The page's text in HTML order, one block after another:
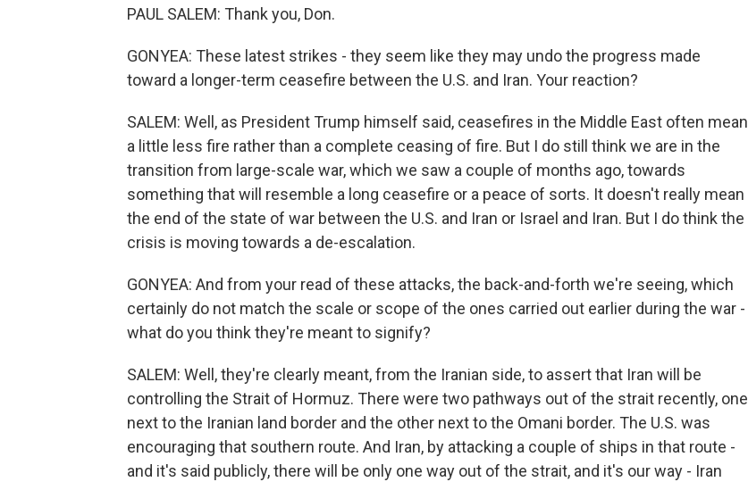
PAUL SALEM: Thank you, Don.
GONYEA: These latest strikes - they seem like they may undo the progress made
toward a longer-term ceasefire between the U.S. and Iran. Your reaction?
SALEM: Well, as President Trump himself said, ceasefires in the Middle East often mean
a little less fire rather than a complete ceasing of fire. But I do still think we are in the
transition from large-scale war, which we saw a couple of months ago, towards
something that will resemble a long ceasefire or a peace of sorts. It doesn't really mean
the end of the state of war between the U.S. and Iran or Israel and Iran. But I do think the
crisis is moving towards a de-escalation.
GONYEA: And from your read of these attacks, the back-and-forth we're seeing, which
certainly do not match the scale or scope of the ones carried out earlier during the war -
what do you think they're meant to signify?
SALEM: Well, they're clearly meant, from the Iranian side, to assert that Iran will be
controlling the Strait of Hormuz. There were two pathways out of the strait recently, one
next to the Iranian land border and the other next to the Omani border. The U.S. was
encouraging that southern route. And Iran, by attacking a couple of ships in that route -
and it's said publicly, there will be only one way out of the strait, and it's our way - Iran